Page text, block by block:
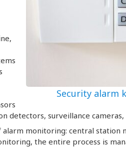
Security alarm
detectors, surveillance
monitoring: central
the entire process is